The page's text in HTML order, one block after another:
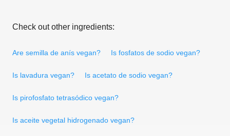
Check out other ingredients:
Are semilla de anís vegan? Is fosfatos de sodio vegan?
Is lavadura vegan? Is acetato de sodio vegan?
Is pirofosfato tetrasódico vegan?
Is aceite vegetal hidrogenado vegan?